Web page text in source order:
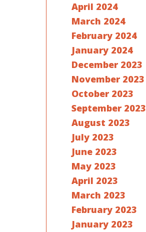
April 2024
March 2024
February 2024
January 2024
December 2023
November 2023
October 2023
September 2023
August 2023
July 2023
June 2023
May 2023
April 2023
March 2023
February 2023
January 2023